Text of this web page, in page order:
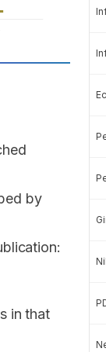
by
in that